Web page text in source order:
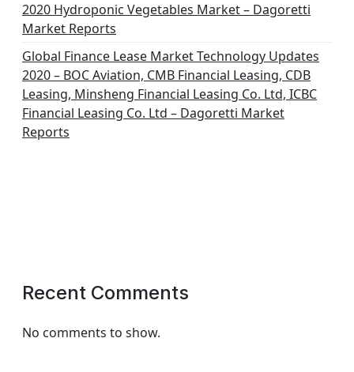
2020 Hydroponic Vegetables Market – Dagoretti
Market Reports
Global Finance Lease Market Technology Updates
2020 – BOC Aviation, CMB Financial Leasing, CDB
Leasing, Minsheng Financial Leasing Co. Ltd, ICBC
Financial Leasing Co. Ltd – Dagoretti Market
Reports
Recent Comments
No comments to show.